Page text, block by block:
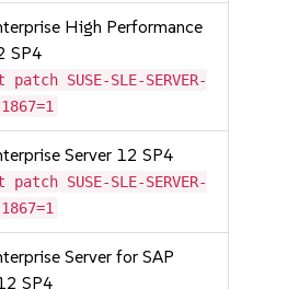
High Performance
SP4
SUSE-SLE-SERVER-
Server 12 SP4
SUSE-SLE-SERVER-
Server for SAP
SP4